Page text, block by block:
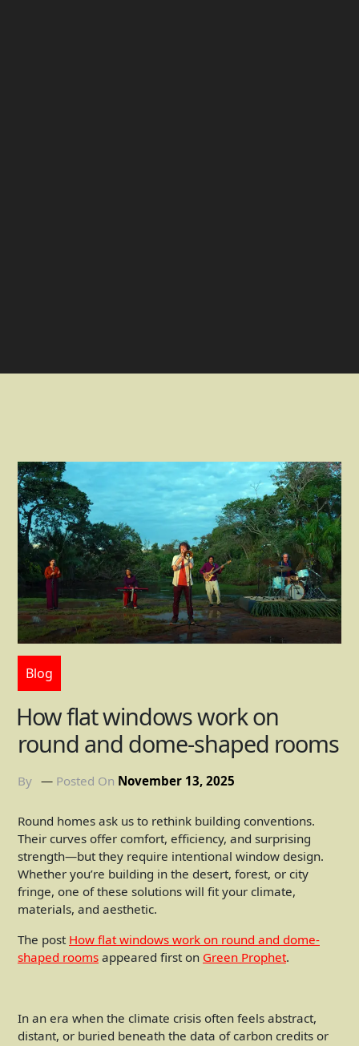
Blog
How flat windows work on
round and dome-shaped rooms
By Posted On November 13, 2025
Round homes ask us to rethink building conventions.
Their curves offer comfort, efficiency, and surprising
strength—but they require intentional window design.
Whether you’re building in the desert, forest, or city
fringe, one of these solutions will fit your climate,
materials, and aesthetic.
The post How flat windows work on round and dome-
shaped rooms appeared first on Green Prophet.
In an era when the climate crisis often feels abstract,
distant, or buried beneath the data of carbon credits or